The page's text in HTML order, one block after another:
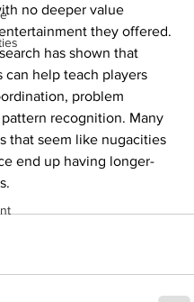
no deeper value
they offered.
has shown that
can help teach players
problem
recognition. Many
that seem like nugacities
end up having longer-